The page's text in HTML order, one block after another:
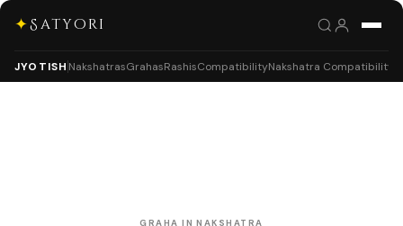
✦Satyori
JYOTISH NakshatrasGrahasRashisCompatibilityNakshatra Compatibility
GRAHA IN NAKSHATRA